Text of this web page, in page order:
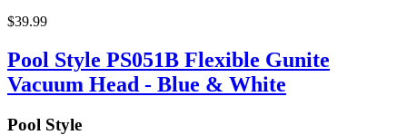
$39.99
Pool Style PS051B Flexible Gunite
Vacuum Head - Blue & White
Pool Style